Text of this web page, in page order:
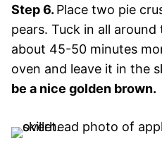
Step 6. Place two pie
pears. Tuck in all
about 45-50 minutes
oven and leave it in the
be a nice golden brown.